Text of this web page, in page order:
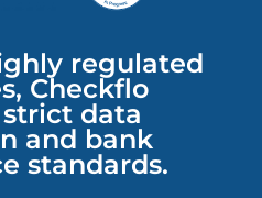
regulated
Checkflo
data
and bank
standards.